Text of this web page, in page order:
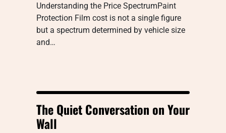
Understanding the Price SpectrumPaint
Protection Film cost is not a single figure
but a spectrum determined by vehicle size
and…
The Quiet Conversation on Your
Wall